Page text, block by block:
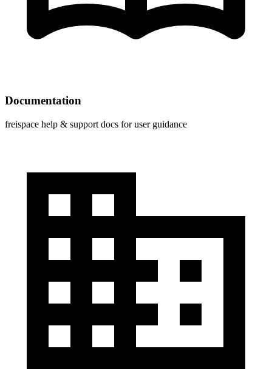
Documentation
freispace help & support docs for user guidance